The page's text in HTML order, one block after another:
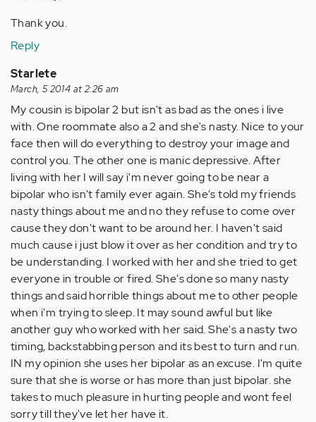
Thank you.
Reply
Starlete
March, 5 2014 at 2:26 am
My cousin is bipolar 2 but isn't as bad as the ones i live
with. One roommate also a 2 and she's nasty. Nice to your
face then will do everything to destroy your image and
control you. The other one is manic depressive. After
living with her I will say i'm never going to be near a
bipolar who isn't family ever again. She's told my friends
nasty things about me and no they refuse to come over
cause they don't want to be around her. I haven't said
much cause i just blow it over as her condition and try to
be understanding. I worked with her and she tried to get
everyone in trouble or fired. She's done so many nasty
things and said horrible things about me to other people
when i'm trying to sleep. It may sound awful but like
another guy who worked with her said. She's a nasty two
timing, backstabbing person and its best to turn and run.
IN my opinion she uses her bipolar as an excuse. I'm quite
sure that she is worse or has more than just bipolar. she
takes to much pleasure in hurting people and wont feel
sorry till they've let her have it.